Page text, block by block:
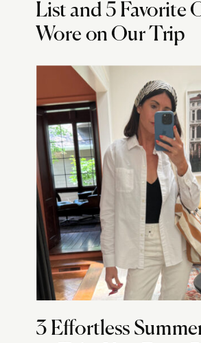
List and 5 Favorite
Wore on Our Trip
3 Effortless